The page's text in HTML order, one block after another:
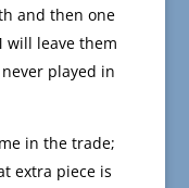
and then one
will leave them
played in
in the trade;
extra piece is